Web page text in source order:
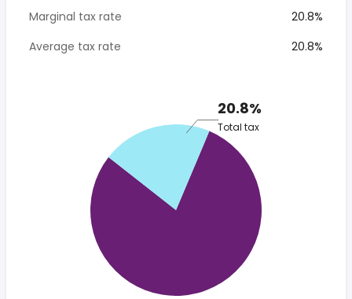
Marginal tax rate
20.8%
Average tax rate
20.8%
20.8%
Total tax